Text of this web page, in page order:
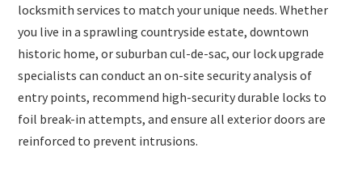
locksmith services to match your unique needs. Whether
you live in a sprawling countryside estate, downtown
historic home, or suburban cul-de-sac, our lock upgrade
specialists can conduct an on-site security analysis of
entry points, recommend high-security durable locks to
foil break-in attempts, and ensure all exterior doors are
reinforced to prevent intrusions.